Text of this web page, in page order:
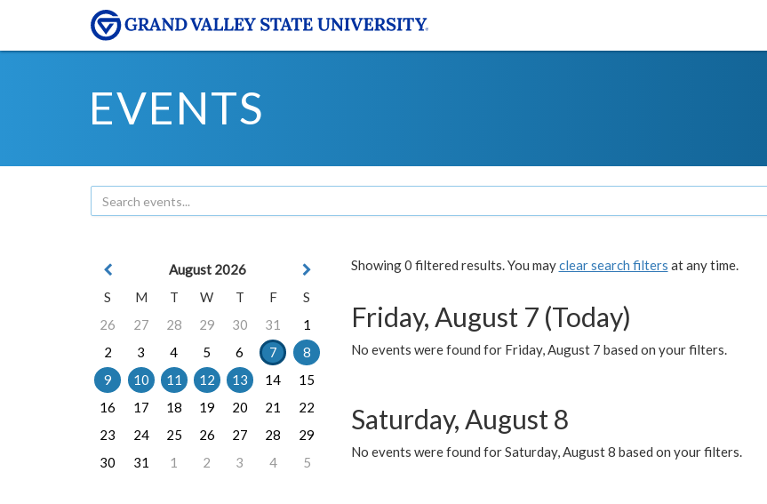
EVENTS
Showing 0 filtered results. You mayclear search filters at any time.
Friday, August 7 (Today)
No events were found for Friday, August 7 based on your filters.
Saturday, August 8
No events were found for Saturday, August 8 based on your filters.
August 2026
S
M T W T F
S
26
27 28 29 30 31
1
2
3 4 5 6 7
8
9
10 11 12 13 14
15
16
17 18 19 20 21
22
23
24 25 26 27 28
29
30
31 1 2 3 4 5